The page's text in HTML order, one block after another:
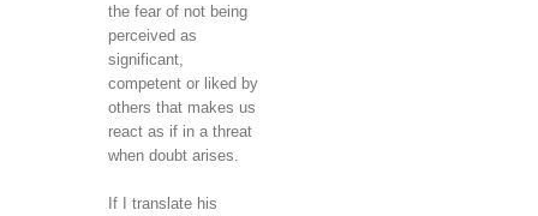
the fear of not being
perceived as
significant,
competent or liked by
others that makes us
react as if in a threat
when doubt arises.
If I translate his